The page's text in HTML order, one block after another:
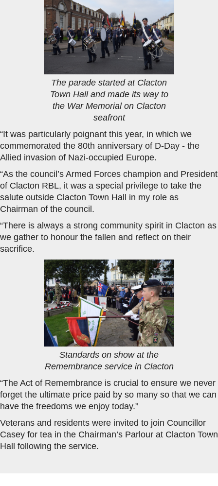
The parade started at Clacton
Town Hall and made its way to
the War Memorial on Clacton
seafront
“It was particularly poignant this year, in which we
commemorated the 80th anniversary of D-Day - the
Allied invasion of Nazi-occupied Europe.
“As the council’s Armed Forces champion and President
of Clacton RBL, it was a special privilege to take the
salute outside Clacton Town Hall in my role as
Chairman of the council.
“There is always a strong community spirit in Clacton as
we gather to honour the fallen and reflect on their
sacrifice.
Standards on show at the
Remembrance service in Clacton
“The Act of Remembrance is crucial to ensure we never
forget the ultimate price paid by so many so that we can
have the freedoms we enjoy today.”
Veterans and residents were invited to join Councillor
Casey for tea in the Chairman’s Parlour at Clacton Town
Hall following the service.